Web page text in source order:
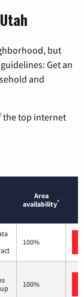
but
Get an
and
the top internet
Area
availability*
100%
100%